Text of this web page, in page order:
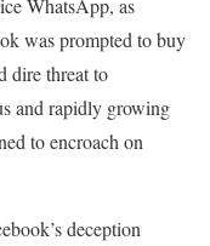
WhatsApp, as
was prompted to buy
dire threat to
and rapidly growing
to encroach on
deception